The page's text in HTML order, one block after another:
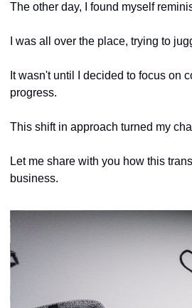
The other day, I found myself
I was all over the place, trying to
It wasn't until I decided to focus on
progress.
This shift in approach turned my
Let me share with you how this
business.